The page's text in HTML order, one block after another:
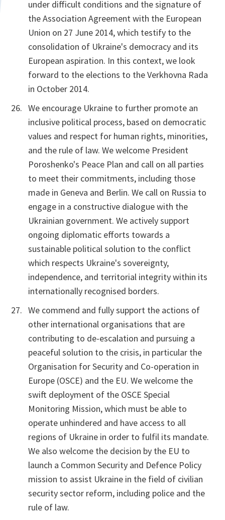
under difficult conditions and the signature of
the Association Agreement with the European
Union on 27 June 2014, which testify to the
consolidation of Ukraine's democracy and its
European aspiration. In this context, we look
forward to the elections to the Verkhovna Rada
in October 2014.
We encourage Ukraine to further promote an
inclusive political process, based on democratic
values and respect for human rights, minorities,
and the rule of law. We welcome President
Poroshenko's Peace Plan and call on all parties
to meet their commitments, including those
made in Geneva and Berlin. We call on Russia to
engage in a constructive dialogue with the
Ukrainian government. We actively support
ongoing diplomatic efforts towards a
sustainable political solution to the conflict
which respects Ukraine's sovereignty,
independence, and territorial integrity within its
internationally recognised borders.
We commend and fully support the actions of
other international organisations that are
contributing to de-escalation and pursuing a
peaceful solution to the crisis, in particular the
Organisation for Security and Co-operation in
Europe (OSCE) and the EU. We welcome the
swift deployment of the OSCE Special
Monitoring Mission, which must be able to
operate unhindered and have access to all
regions of Ukraine in order to fulfil its mandate.
We also welcome the decision by the EU to
launch a Common Security and Defence Policy
mission to assist Ukraine in the field of civilian
security sector reform, including police and the
rule of law.